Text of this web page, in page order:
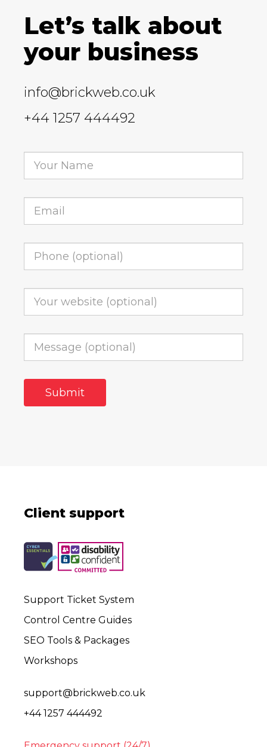
Let’s talk about
your business
info@brickweb.co.uk
+44 1257 444492
Client support
Support Ticket System
Control Centre Guides
SEO Tools & Packages
Workshops
support@brickweb.co.uk
+44 1257 444492